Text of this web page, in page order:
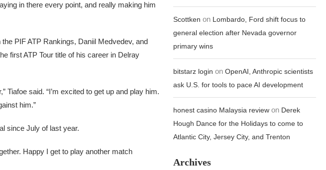
in there every point, and really making him
PIF ATP Rankings, Daniil Medvedev, and
first ATP Tour title of his career in Delray
Tiafoe said. “I’m excited to get up and play him.
him.”
since July of last year.
Happy I get to play another match
Scottken on Lombardo, Ford shift focus to
general election after Nevada governor
primary wins
bitstarz login onOpenAI, Anthropic scientists
ask U.S. for tools to pace AI development
honest casino Malaysia review on Derek
Hough Dance for the Holidays to come to
Atlantic City, Jersey City, and Trenton
Archives